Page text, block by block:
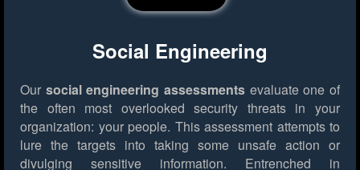
Social Engineering
Our social engineering assessments evaluate one of
the often most overlooked security threats in your
organization: your people. This assessment attempts to
lure the targets into taking some unsafe action or
divulging sensitive information. Entrenched in